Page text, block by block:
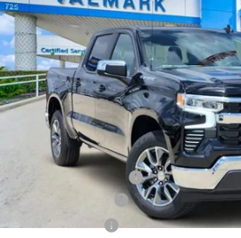
VIN:2GCPACED7T1184855Stock: 184855
Courtesy Transportation Unit
$11,504
SAVINGS
Less
Documentation Fee
ValMark Discount